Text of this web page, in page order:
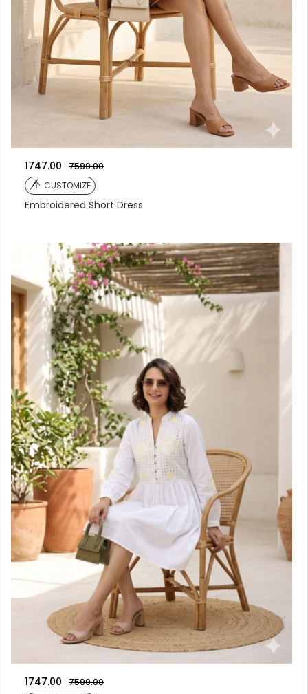
1747.00
7599.00
CUSTOMIZE
Embroidered Short Dress
1747.00
7599.00